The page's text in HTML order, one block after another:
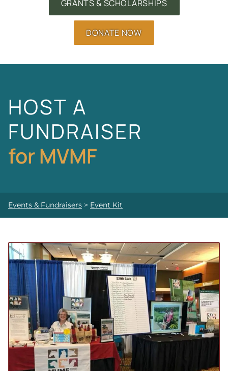
GRANTS & SCHOLARSHIPS
DONATE NOW
HOST A
FUNDRAISER
for MVMF
Events & Fundraisers > Event Kit